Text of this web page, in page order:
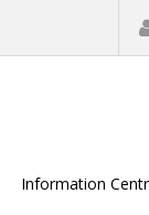
Information